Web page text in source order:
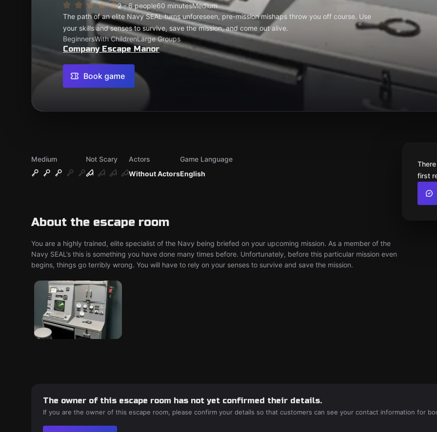
2 - 6 people60 minutesMedium
The path of an elite Navy SEAL turns unforeseen, pre-mission mishaps throw you off course. Use
your skills and senses to survive, save the mission, and come out alive.
BeginnersWith ChildrenLarge Groups
Company Escape Manor
Book game
Medium
Not Scary
Without Actors
Actors
English
Game Language
About the escape room
You are a highly trained, elite specialist of the Navy being briefed on your upcoming mission. As a member of the
Navy SEAL’s this is something you have done many times before. Unfortunately, before this particular mission even
begins, things go terribly wrong. You will have to rely on your senses to survive and save the mission.
first
The owner of this escape room has not yet confirmed their details.
If you are the owner of this escape room, please confirm your details so that customers can see your contact information for